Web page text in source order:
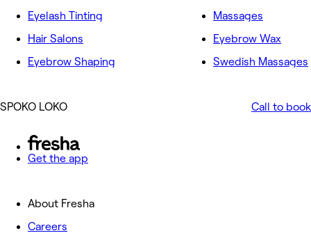
Eyelash Tinting
Hair Salons
Eyebrow Shaping
Massages
Eyebrow Wax
Swedish Massages
SPOKO LOKO Call to book
Get the app
About Fresha
Careers